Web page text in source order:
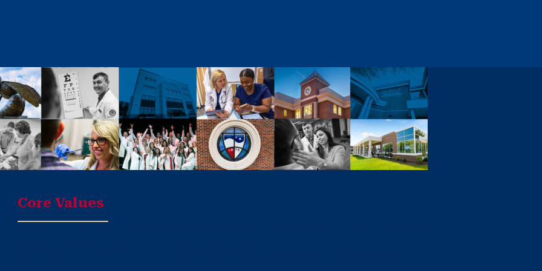
Core Values